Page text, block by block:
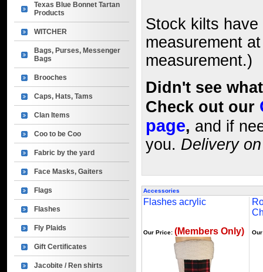
Texas Blue Bonnet Tartan
Products
WITCHER
Bags, Purses, Messenger
Bags
Brooches
Caps, Hats, Tams
Clan Items
Coo to be Coo
Fabric by the yard
Face Masks, Gaiters
Flags
Flashes
Fly Plaids
Gift Certificates
Jacobite / Ren shirts
Stock kilts
measurement
measurement.)
Didn't see
Check out our
page, and if
you. Delivery
Accessories
Flashes acrylic
Our Price: (Members Only)